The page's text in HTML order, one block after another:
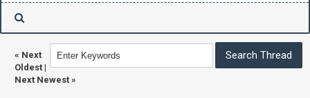
« Next
Oldest |
Next Newest »